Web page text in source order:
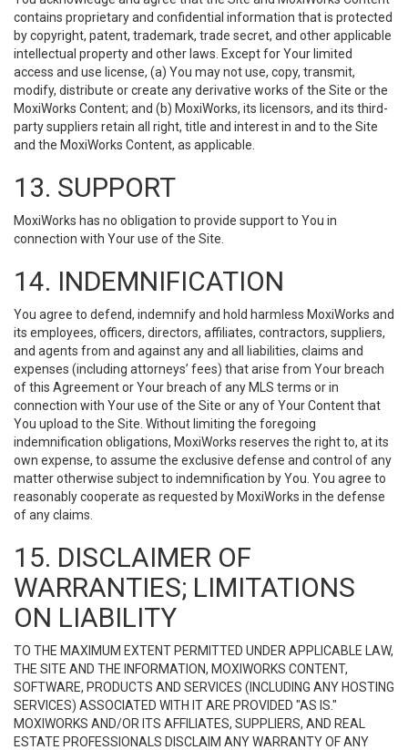
contains proprietary and confidential information that is protected
by copyright, patent, trademark, trade secret, and other applicable
intellectual property and other laws. Except for Your limited
access and use license, (a) You may not use, copy, transmit,
modify, distribute or create any derivative works of the Site or the
MoxiWorks Content; and (b) MoxiWorks, its licensors, and its third-
party suppliers retain all right, title and interest in and to the Site
and the MoxiWorks Content, as applicable.
13. SUPPORT
MoxiWorks has no obligation to provide support to You in
connection with Your use of the Site.
14. INDEMNIFICATION
You agree to defend, indemnify and hold harmless MoxiWorks and
its employees, officers, directors, affiliates, contractors, suppliers,
and agents from and against any and all liabilities, claims and
expenses (including attorneys’ fees) that arise from Your breach
of this Agreement or Your breach of any MLS terms or in
connection with Your use of the Site or any of Your Content that
You upload to the Site. Without limiting the foregoing
indemnification obligations, MoxiWorks reserves the right to, at its
own expense, to assume the exclusive defense and control of any
matter otherwise subject to indemnification by You. You agree to
reasonably cooperate as requested by MoxiWorks in the defense
of any claims.
15. DISCLAIMER OF
WARRANTIES; LIMITATIONS
ON LIABILITY
TO THE MAXIMUM EXTENT PERMITTED UNDER APPLICABLE LAW,
THE SITE AND THE INFORMATION, MOXIWORKS CONTENT,
SOFTWARE, PRODUCTS AND SERVICES (INCLUDING ANY HOSTING
SERVICES) ASSOCIATED WITH IT ARE PROVIDED "AS IS."
MOXIWORKS AND/OR ITS AFFILIATES, SUPPLIERS, AND REAL
ESTATE PROFESSIONALS DISCLAIM ANY WARRANTY OF ANY